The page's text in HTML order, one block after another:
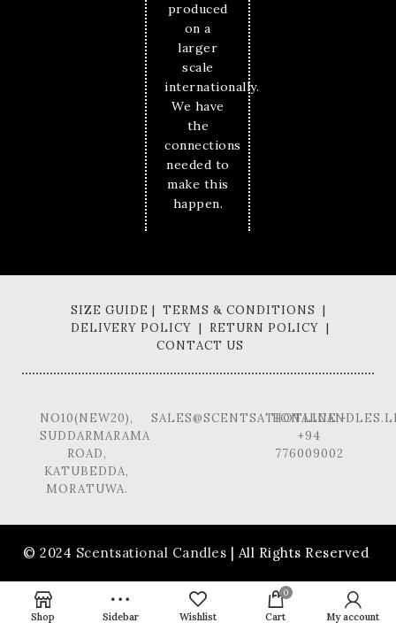
produced
on a
larger
scale
internationally.
We have
the
connections
needed to
make this
happen.
SIZE GUIDE | TERMS & CONDITIONS |
DELIVERY POLICY | RETURN POLICY |
CONTACT US
NO10(NEW20),
SUDDARMARAMA
ROAD,
KATUBEDDA,
MORATUWA.
HOTLINE -
+94
776009002
© 2024 Scentsational Candles | All Rights Reserved
Shop Sidebar Wishlist
0
Cart My account